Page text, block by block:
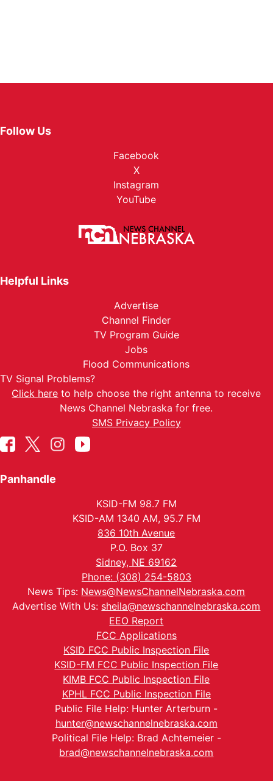
Follow Us
Facebook
X
Instagram
YouTube
Helpful Links
Advertise
Channel Finder
TV Program Guide
Jobs
Flood Communications
TV Signal Problems?
Click here to help choose the right antenna to receive
News Channel Nebraska for free.
SMS Privacy Policy
Panhandle
KSID-FM 98.7 FM
KSID-AM 1340 AM, 95.7 FM
836 10th Avenue
P.O. Box 37
Sidney, NE 69162
Phone: (308) 254-5803
News Tips: News@NewsChannelNebraska.com
Advertise With Us: sheila@newschannelnebraska.com
EEO Report
FCC Applications
KSID FCC Public Inspection File
KSID-FM FCC Public Inspection File
KIMB FCC Public Inspection File
KPHL FCC Public Inspection File
Public File Help: Hunter Arterburn -
hunter@newschannelnebraska.com
Political File Help: Brad Achtemeier -
brad@newschannelnebraska.com